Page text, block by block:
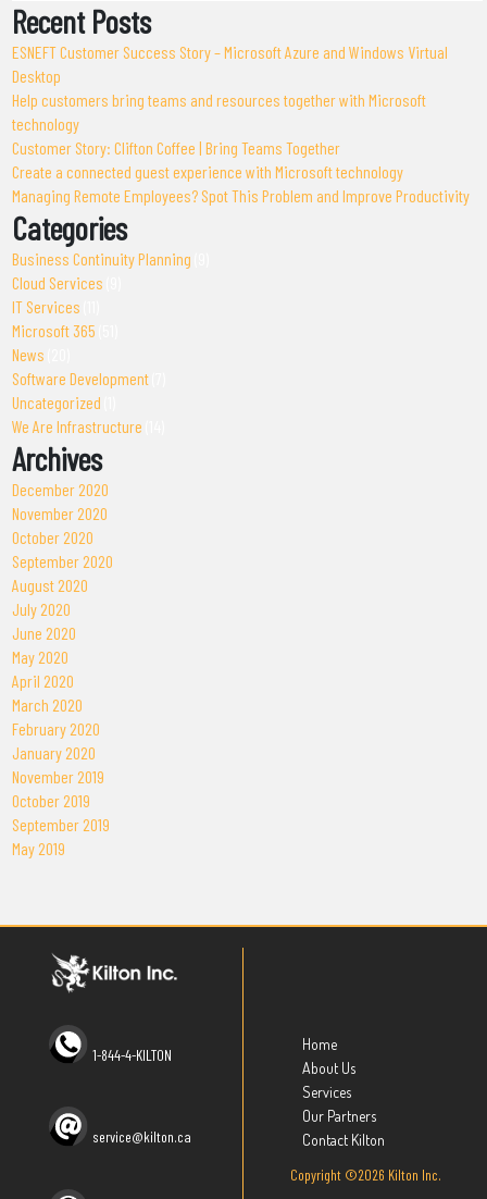
Recent Posts
ESNEFT Customer Success Story – Microsoft Azure and Windows Virtual
Desktop
Help customers bring teams and resources together with Microsoft
technology
Customer Story: Clifton Coffee | Bring Teams Together
Create a connected guest experience with Microsoft technology
Managing Remote Employees? Spot This Problem and Improve Productivity
Categories
Business Continuity Planning
Cloud Services
IT Services
Microsoft 365
News
Software Development
Uncategorized
We Are Infrastructure
Archives
December 2020
November 2020
October 2020
September 2020
August 2020
July 2020
June 2020
May 2020
April 2020
March 2020
February 2020
January 2020
November 2019
October 2019
September 2019
May 2019
1-844-4-KILTON
service@kilton.ca
Home
About Us
Services
Our Partners
Contact Kilton
Copyright ©2026 Kilton Inc.